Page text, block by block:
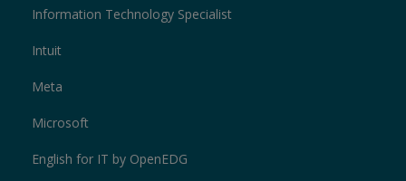
Information Technology Specialist
Intuit
Meta
Microsoft
English for IT by OpenEDG